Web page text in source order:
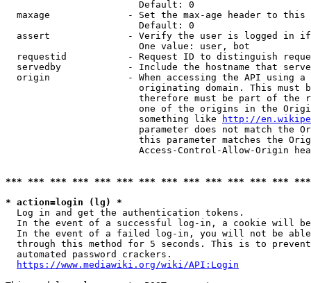
                        Default: 0
maxage              - Set the max-age header to
                        Default: 0
assert              - Verify the user is logged in
                        One value: user, bot
requestid           - Request ID to distinguish
servedby            - Include the hostname that
origin              - When accessing the API using
originating domain. This must
therefore must be part of the
one of the origins in the
                        something like
http://
parameter does not match the
this parameter matches the
Access-Control-Allow-Origin
*** *** *** *** *** *** *** *** *** *** *** *** ***
* action=login (lg) *
  Log in and get the authentication tokens.
In the event of a successful log-in, a cookie will
In the event of a failed log-in, you will not be
through this method for 5 seconds. This is to
  automated password crackers.
https://www.mediawiki.org/wiki/API:Login